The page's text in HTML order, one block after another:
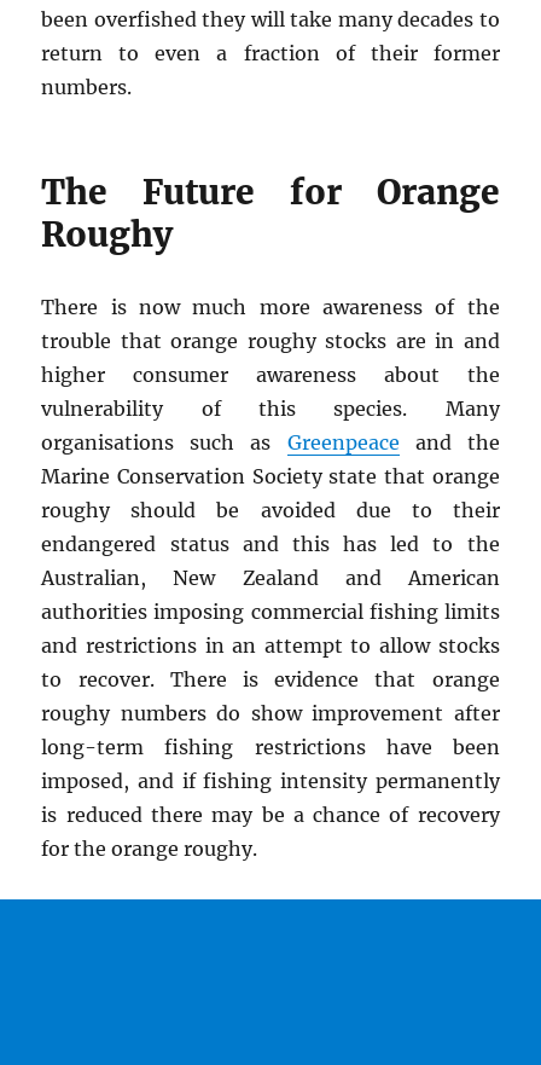
been overfished they will take many decades to
return to even a fraction of their former
numbers.
The Future for Orange
Roughy
There is now much more awareness of the
trouble that orange roughy stocks are in and
higher consumer awareness about the
vulnerability of this species. Many
organisations such as Greenpeace and the
Marine Conservation Society state that orange
roughy should be avoided due to their
endangered status and this has led to the
Australian, New Zealand and American
authorities imposing commercial fishing limits
and restrictions in an attempt to allow stocks
to recover. There is evidence that orange
roughy numbers do show improvement after
long-term fishing restrictions have been
imposed, and if fishing intensity permanently
is reduced there may be a chance of recovery
for the orange roughy.